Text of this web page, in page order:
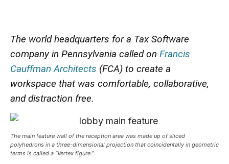
The world headquarters for a Tax Software
company in Pennsylvania called on Francis
Cauffman Architects (FCA) to create a
workspace that was comfortable, collaborative,
and distraction free.
The main feature wall of the reception area was made up of sliced
polyhedrons in a three-dimensional projection that coincidentally in geometric
terms is called a “Vertex figure.”